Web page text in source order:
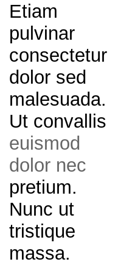
Etiam
pulvinar
consectetur
dolor sed
malesuada.
Ut convallis
euismod
dolor nec
pretium.
Nunc ut
tristique
massa.